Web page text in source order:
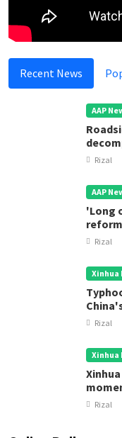
Recent News
AAP
Rizal
AAP
'Long
Rizal
Xinhua
Rizal
Xinhua
Rizal